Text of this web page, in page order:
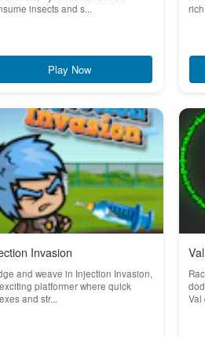
insects and s...
Play Now
Invasion
and weave in Injection Invasion,
platformer where quick
and str...
Val